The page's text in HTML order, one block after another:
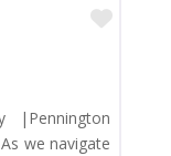
|Pennington
we navigate